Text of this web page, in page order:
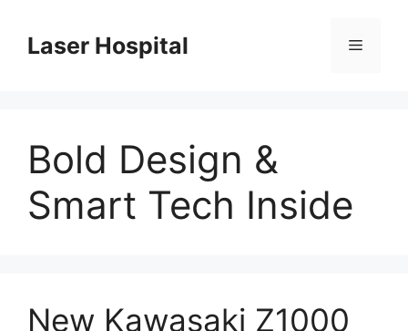
contentLaser Hospital Menu
Bold Design &
Smart Tech Inside
New Kawasaki Z1000